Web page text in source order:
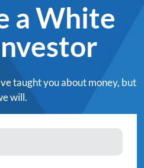
a White
taught you about money, but
will.